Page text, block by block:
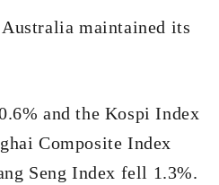
maintained its
and the Kospi Index
Composite Index
Seng Index fell 1.3%.